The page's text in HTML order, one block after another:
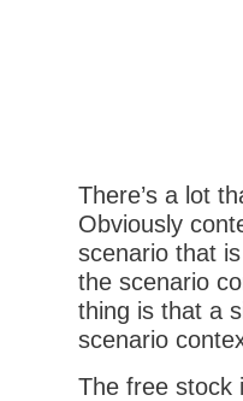
There’s a lot
Obviously
scenario that
the scenario
thing is that a
scenario
The free stock